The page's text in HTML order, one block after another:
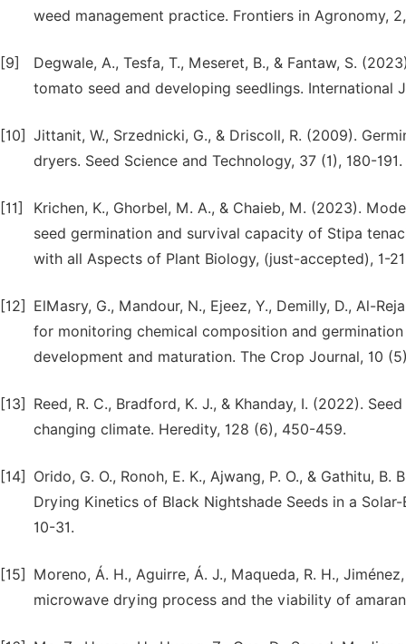
weed management practice. Frontiers in Agronomy,
[9]
Degwale, A., Tesfa, T., Meseret, B., & Fantaw, S.
tomato seed and developing seedlings. International
[10] Jittanit, W., Srzednicki, G., & Driscoll, R. (2009).
dryers. Seed Science and Technology, 37 (1), 180-191.
[11]
Krichen, K., Ghorbel, M. A., & Chaieb, M. (2023).
seed germination and survival capacity of Stipa
with all Aspects of Plant Biology, (just-accepted), 1-
[12]
ElMasry, G., Mandour, N., Ejeez, Y., Demilly, D., Al-
for monitoring chemical composition and
development and maturation. The Crop Journal, 10
[13]
Reed, R. C., Bradford, K. J., & Khanday, I. (2022).
changing climate. Heredity, 128 (6), 450-459.
[14]
Orido, G. O., Ronoh, E. K., Ajwang, P. O., & Gathitu,
Drying Kinetics of Black Nightshade Seeds in a
10-31.
[15]
Moreno, Á. H., Aguirre, Á. J., Maqueda, R. H.,
microwave drying process and the viability of